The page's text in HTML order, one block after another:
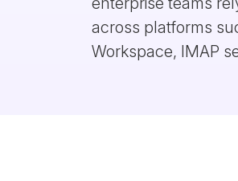
across platforms
Workspace, IMAP